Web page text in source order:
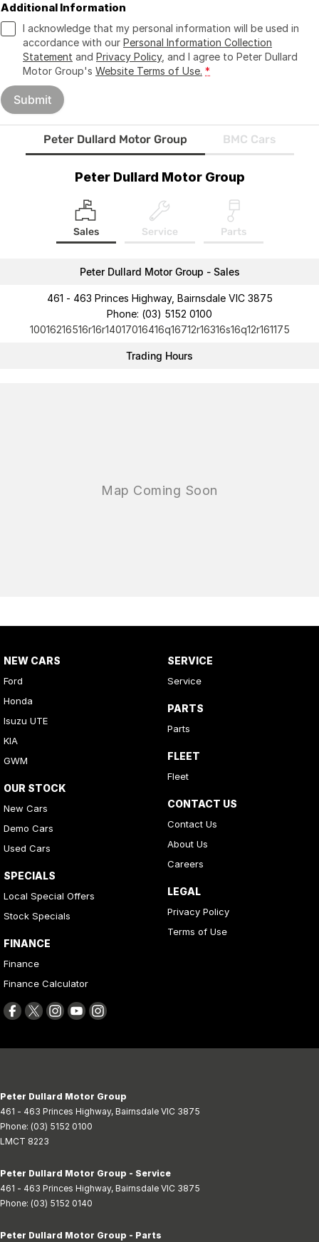
Additional Information
I acknowledge that my personal information will be used in
accordance with our Personal Information Collection
Statement and Privacy Policy, and I agree to Peter Dullard
Motor Group's Website Terms of Use. *
Submit
Peter Dullard Motor Group BMC Cars
Peter Dullard Motor Group
Sales Service Parts
Peter Dullard Motor Group - Sales
461 - 463 Princes Highway, Bairnsdale VIC 3875
Phone: (03) 5152 0100
10016216516r16r14017016416q16712r16316s16q12r161175
Trading Hours
NEW CARS
Ford
Honda
Isuzu UTE
KIA
GWM
OUR STOCK
New Cars
Demo Cars
Used Cars
SPECIALS
Local Special Offers
Stock Specials
FINANCE
Finance
Finance Calculator
SERVICE
Service
PARTS
Parts
FLEET
Fleet
CONTACT US
Contact Us
About Us
Careers
LEGAL
Privacy Policy
Terms of Use
Peter Dullard Motor Group
461 - 463 Princes Highway, Bairnsdale VIC 3875
Phone: (03) 5152 0100
LMCT 8223
Peter Dullard Motor Group - Service
461 - 463 Princes Highway, Bairnsdale VIC 3875
Phone: (03) 5152 0140
Peter Dullard Motor Group - Parts